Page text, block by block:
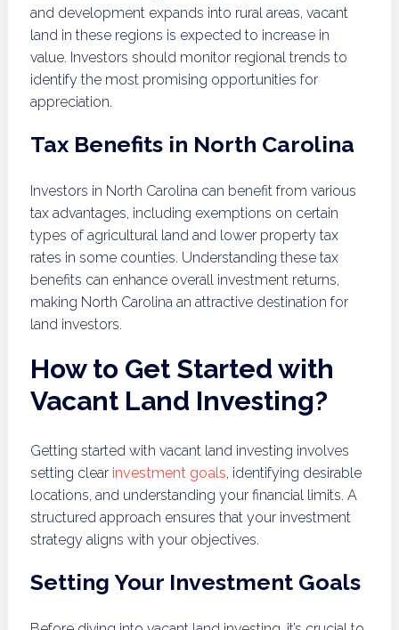
and development expands into rural areas, vacant
land in these regions is expected to increase in
value. Investors should monitor regional trends to
identify the most promising opportunities for
appreciation.
Tax Benefits in North Carolina
Investors in North Carolina can benefit from various
tax advantages, including exemptions on certain
types of agricultural land and lower property tax
rates in some counties. Understanding these tax
benefits can enhance overall investment returns,
making North Carolina an attractive destination for
land investors.
How to Get Started with
Vacant Land Investing?
Getting started with vacant land investing involves
setting clear investment goals, identifying desirable
locations, and understanding your financial limits. A
structured approach ensures that your investment
strategy aligns with your objectives.
Setting Your Investment Goals